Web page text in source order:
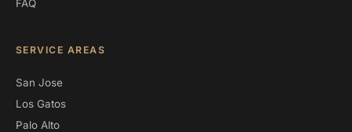
FAQ
SERVICE AREAS
San Jose
Los Gatos
Palo Alto